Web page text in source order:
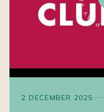
2 DECEMBER 2025